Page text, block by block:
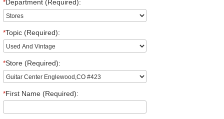
*Department (Required):
*Topic (Required):
*Store (Required):
*First Name (Required):